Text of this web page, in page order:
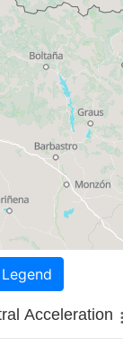
Legend
Acceleration